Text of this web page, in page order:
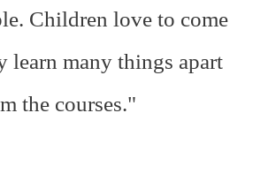
Children love to come
learn many things apart
the courses."